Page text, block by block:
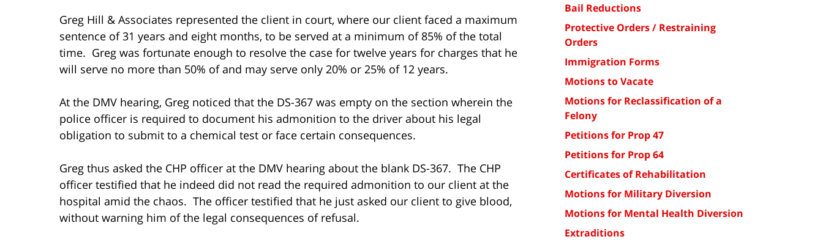
Greg Hill & Associates represented the client in court, where our client faced a maximum
sentence of 31 years and eight months, to be served at a minimum of 85% of the total
time. Greg was fortunate enough to resolve the case for twelve years for charges that he
will serve no more than 50% of and may serve only 20% or 25% of 12 years.
At the DMV hearing, Greg noticed that the DS-367 was empty on the section wherein the
police officer is required to document his admonition to the driver about his legal
obligation to submit to a chemical test or face certain consequences.
Greg thus asked the CHP officer at the DMV hearing about the blank DS-367. The CHP
officer testified that he indeed did not read the required admonition to our client at the
hospital amid the chaos. The officer testified that he just asked our client to give blood,
without warning him of the legal consequences of refusal.
Bail Reductions
Protective Orders / Restraining
Orders
Immigration Forms
Motions to Vacate
Motions for Reclassification of a
Felony
Petitions for Prop 47
Petitions for Prop 64
Certificates of Rehabilitation
Motions for Military Diversion
Motions for Mental Health Diversion
Extraditions